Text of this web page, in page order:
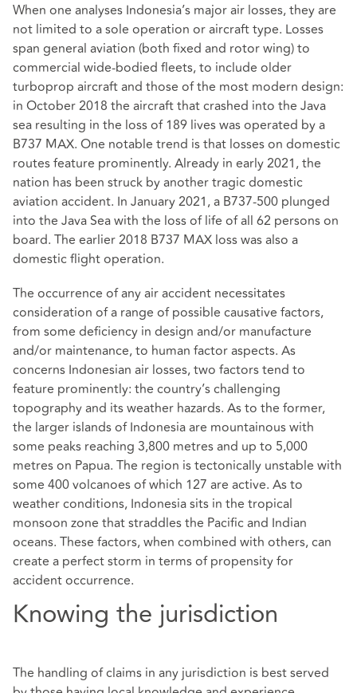
When one analyses Indonesia’s major air losses, they are
not limited to a sole operation or aircraft type. Losses
span general aviation (both fixed and rotor wing) to
commercial wide-bodied fleets, to include older
turboprop aircraft and those of the most modern design:
in October 2018 the aircraft that crashed into the Java
sea resulting in the loss of 189 lives was operated by a
B737 MAX. One notable trend is that losses on domestic
routes feature prominently. Already in early 2021, the
nation has been struck by another tragic domestic
aviation accident. In January 2021, a B737-500 plunged
into the Java Sea with the loss of life of all 62 persons on
board. The earlier 2018 B737 MAX loss was also a
domestic flight operation.
The occurrence of any air accident necessitates
consideration of a range of possible causative factors,
from some deficiency in design and/or manufacture
and/or maintenance, to human factor aspects. As
concerns Indonesian air losses, two factors tend to
feature prominently: the country’s challenging
topography and its weather hazards. As to the former,
the larger islands of Indonesia are mountainous with
some peaks reaching 3,800 metres and up to 5,000
metres on Papua. The region is tectonically unstable with
some 400 volcanoes of which 127 are active. As to
weather conditions, Indonesia sits in the tropical
monsoon zone that straddles the Pacific and Indian
oceans. These factors, when combined with others, can
create a perfect storm in terms of propensity for
accident occurrence.
Knowing the jurisdiction
The handling of claims in any jurisdiction is best served